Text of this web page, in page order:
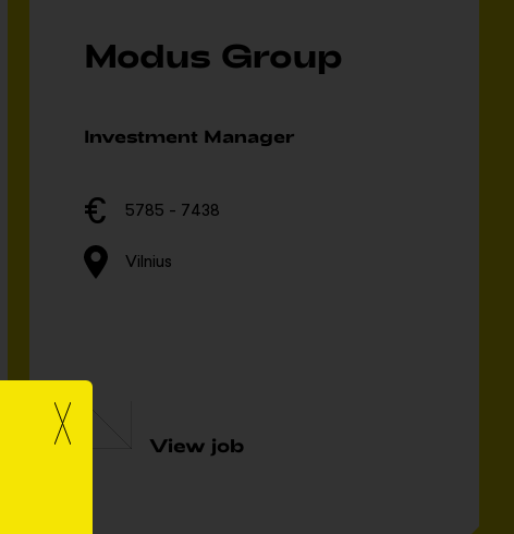
Modus Group
Investment Manager
5785 - 7438
Vilnius
View job